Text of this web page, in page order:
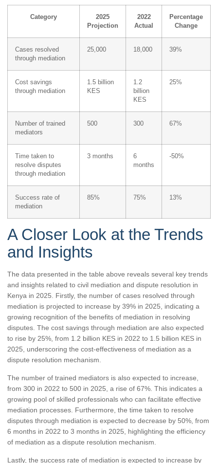
Category
2025
Projection
2022
Actual
Percentage
Change
Cases resolved
through mediation
25,000 18,000 39%
Cost savings
through mediation
1.5 billion
KES
1.2
billion
KES
25%
Number of trained
mediators
500 300 67%
Time taken to
resolve disputes
through mediation
3 months
6
months
-50%
Success rate of
mediation
85% 75% 13%
A Closer Look at the Trends
and Insights
The data presented in the table above reveals several key trends
and insights related to civil mediation and dispute resolution in
Kenya in 2025. Firstly, the number of cases resolved through
mediation is projected to increase by 39% in 2025, indicating a
growing recognition of the benefits of mediation in resolving
disputes. The cost savings through mediation are also expected
to rise by 25%, from 1.2 billion KES in 2022 to 1.5 billion KES in
2025, underscoring the cost-effectiveness of mediation as a
dispute resolution mechanism.
The number of trained mediators is also expected to increase,
from 300 in 2022 to 500 in 2025, a rise of 67%. This indicates a
growing pool of skilled professionals who can facilitate effective
mediation processes. Furthermore, the time taken to resolve
disputes through mediation is expected to decrease by 50%, from
6 months in 2022 to 3 months in 2025, highlighting the efficiency
of mediation as a dispute resolution mechanism.
Lastly, the success rate of mediation is expected to increase by